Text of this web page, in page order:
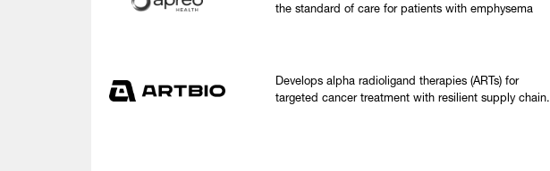
the standard of care for patients with emphysema
Develops alpha radioligand therapies (ARTs) for
targeted cancer treatment with resilient supply chain.